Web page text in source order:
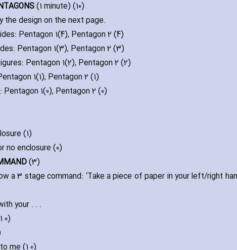
(1 minute) (10)
the design on the next page.
Pentagon 1(4)‚ Pentagon 2 (4)
Pentagon 1(3)‚ Pentagon 2 (3)
Pentagon 1(2)‚ Pentagon 2 (2)
1(1)‚ Pentagon 2 (1)
1(0)‚ Pentagon 2 (0)
(1)
no enclosure (0)
(3)
a 3 stage command: ‘Take a piece of paper in your left/right
your . . .
0)
me (1 0)